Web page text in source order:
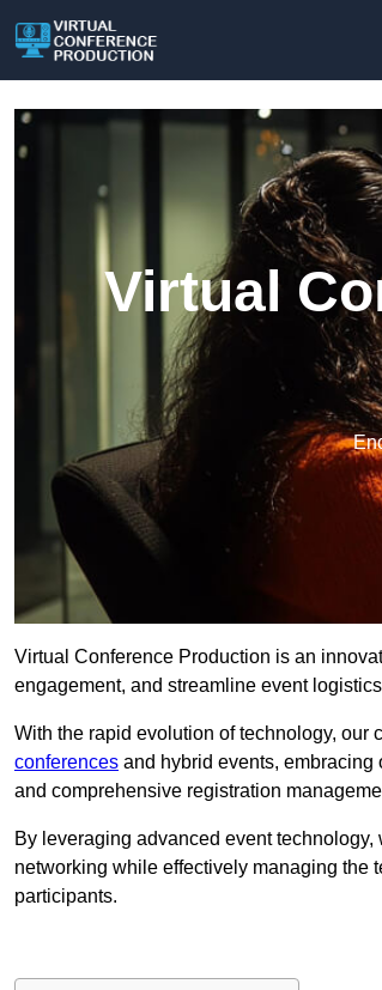
Virtual
Virtual Conference Production is an
engagement, and streamline event
With the rapid evolution of technology, our
conferences and hybrid events,
and comprehensive registration
By leveraging advanced event
networking while effectively managing the
participants.